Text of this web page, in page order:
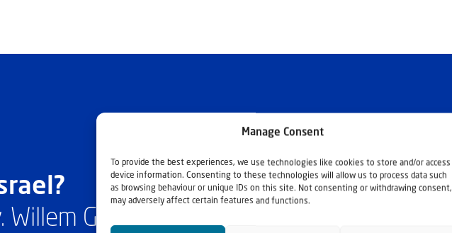
Manage Consent
To provide the best experiences, we use technologies like cookies to store and/or access
device information. Consenting to these technologies will allow us to process data such
as browsing behaviour or unique IDs on this site. Not consenting or withdrawing consent,
may adversely affect certain features and functions.
Willem Glashouwer